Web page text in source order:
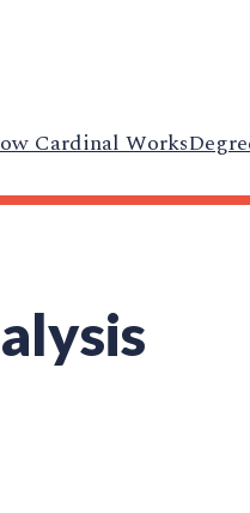
Cardinal Works